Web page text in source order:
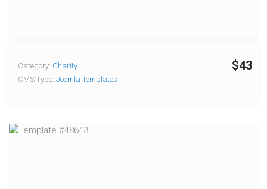
$43
Category: Charity
CMS Type: Joomla Templates